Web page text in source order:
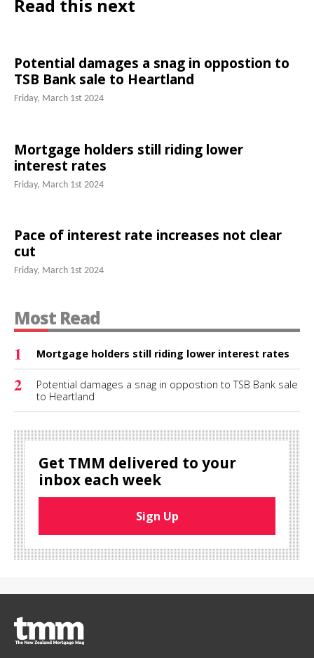
Read this next
Potential damages a snag in oppostion to
TSB Bank sale to Heartland
Friday, March 1st 2024
Mortgage holders still riding lower
interest rates
Friday, March 1st 2024
Pace of interest rate increases not clear
cut
Friday, March 1st 2024
Most Read
1
Mortgage holders still riding lower interest rates
2
Potential damages a snag in oppostion to TSB Bank sale
to Heartland
Get TMM delivered to your
inbox each week
Sign Up